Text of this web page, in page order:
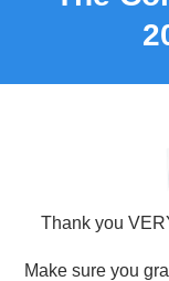
Thank you
Make sure you